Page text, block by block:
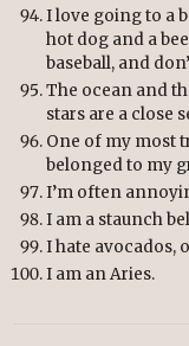
I love going to a
hot dog and a
baseball, and
The ocean and
stars are a close
One of my most
belonged to my
I’m often
I am a staunch
I hate avocados,
I am an Aries.